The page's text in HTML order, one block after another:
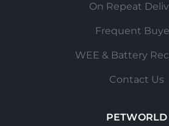
On Repeat
Frequent
WEE & Battery
Contact Us
PETWORLD